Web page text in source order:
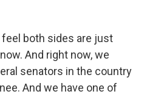
feel both sides are just
And right now, we
senators in the country
And we have one of